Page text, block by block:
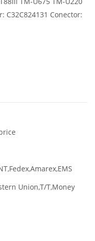
Conector:
Union,T/T,Money